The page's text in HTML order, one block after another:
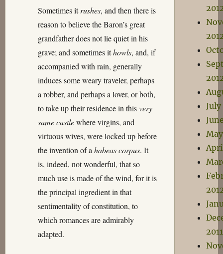
Sometimes itrushes, and then there is
reason to believe the Baron’s great
grandfather does not lie quiet in his
grave; and sometimes ithowls, and, if
accompanied with rain, generally
induces some weary traveler, perhaps
a robber, and perhaps a lover, or both,
to take up their residence in thisvery
same castlewhere virgins, and
virtuous wives, were locked up before
the invention of a habeas corpus. It
is, indeed, not wonderful, that so
much use is made of the wind, for it is
the principal ingredient in that
sentimentality of constitution, to
which romances are admirably
adapted.
July
2011